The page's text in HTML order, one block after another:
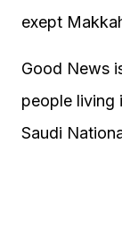
exept
Good News
people living
Saudi